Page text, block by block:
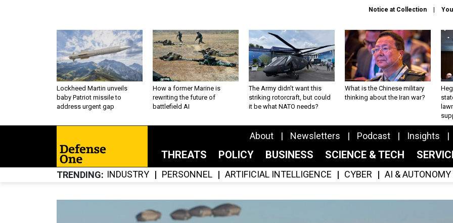
Notice at Collection
Lockheed Martin unveils
baby Patriot missile to
address urgent gap
How a former Marine is
rewriting the future of
battlefield AI
The Army didn’t want this
striking rotorcraft, but could
it be what NATO needs?
What is the Chinese military
thinking about the Iran war?
About Newsletters Podcast Insights
THREATS POLICY BUSINESS SCIENCE & TECH
TRENDING INDUSTRY PERSONNEL ARTIFICIAL INTELLIGENCE CYBER AI & AUTONOMY